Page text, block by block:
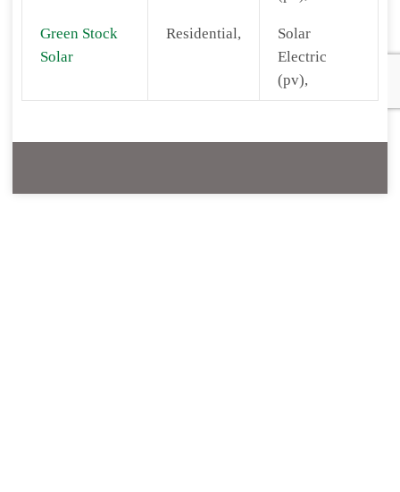
Green Stock
Solar
Residential,
Solar
Electric
(pv),